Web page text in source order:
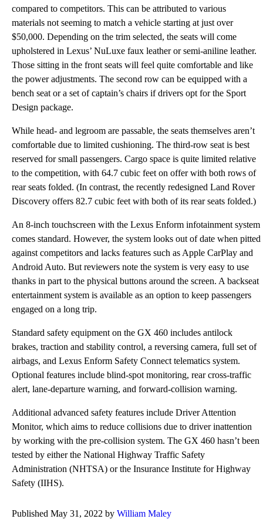
compared to competitors. This can be attributed to various
materials not seeming to match a vehicle starting at just over
$50,000. Depending on the trim selected, the seats will come
upholstered in Lexus’ NuLuxe faux leather or semi-aniline leather.
Those sitting in the front seats will feel quite comfortable and like
the power adjustments. The second row can be equipped with a
bench seat or a set of captain’s chairs if drivers opt for the Sport
Design package.
While head- and legroom are passable, the seats themselves aren’t
comfortable due to limited cushioning. The third-row seat is best
reserved for small passengers. Cargo space is quite limited relative
to the competition, with 64.7 cubic feet on offer with both rows of
rear seats folded. (In contrast, the recently redesigned Land Rover
Discovery offers 82.7 cubic feet with both of its rear seats folded.)
An 8-inch touchscreen with the Lexus Enform infotainment system
comes standard. However, the system looks out of date when pitted
against competitors and lacks features such as Apple CarPlay and
Android Auto. But reviewers note the system is very easy to use
thanks in part to the physical buttons around the screen. A backseat
entertainment system is available as an option to keep passengers
engaged on a long trip.
Standard safety equipment on the GX 460 includes antilock
brakes, traction and stability control, a reversing camera, full set of
airbags, and Lexus Enform Safety Connect telematics system.
Optional features include blind-spot monitoring, rear cross-traffic
alert, lane-departure warning, and forward-collision warning.
Additional advanced safety features include Driver Attention
Monitor, which aims to reduce collisions due to driver inattention
by working with the pre-collision system. The GX 460 hasn’t been
tested by either the National Highway Traffic Safety
Administration (NHTSA) or the Insurance Institute for Highway
Safety (IIHS).
Published May 31, 2022 by William Maley